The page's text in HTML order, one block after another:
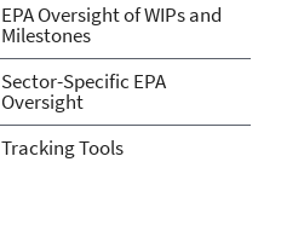
EPA Oversight of WIPs and
Milestones
Sector-Specific EPA
Oversight
Tracking Tools